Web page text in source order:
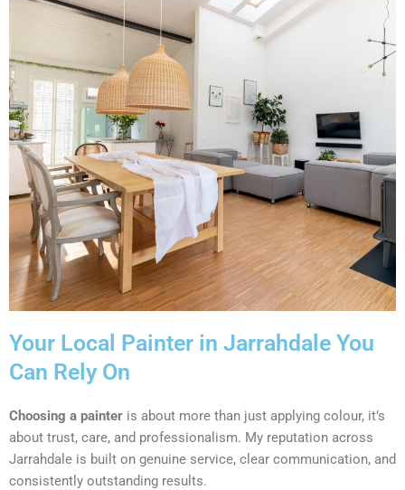
Your Local Painter in Jarrahdale You
Can Rely On
Choosing a painter is about more than just applying colour, it’s
about trust, care, and professionalism. My reputation across
Jarrahdale is built on genuine service, clear communication, and
consistently outstanding results.